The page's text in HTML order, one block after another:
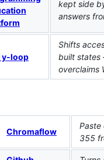
kept side
answers
loop
Shifts
built states
overclaims
Chromaflow
Paste
355